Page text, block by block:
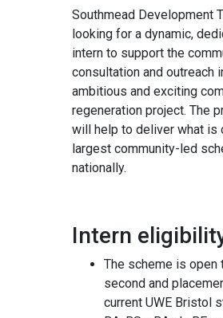
Southmead Development
looking for a dynamic,
intern to support the
consultation and outreach
ambitious and exciting
regeneration project. The
will help to deliver what is
largest community-led
nationally.
Intern
The scheme is open
second and
current UWE Bristol